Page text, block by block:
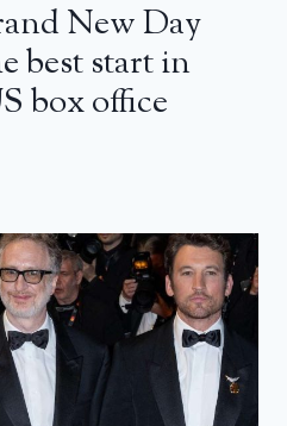
New Day
best start in
box office